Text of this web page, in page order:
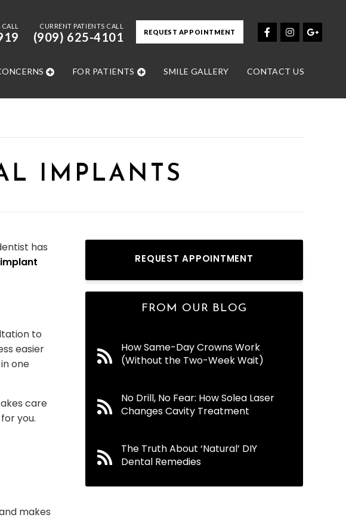
CURRENT PATIENTS CALL
(909) 625-4101 REQUEST APPOINTMENT
FOR PATIENTS SMILE GALLERY CONTACT US
IMPLANTS
has
to
easier
one
care
you.
makes
REQUEST APPOINTMENT
FROM OUR BLOG
How Same-Day Crowns Work
(Without the Two-Week Wait)
No Drill, No Fear: How Solea Laser
Changes Cavity Treatment
The Truth About ‘Natural’ DIY
Dental Remedies